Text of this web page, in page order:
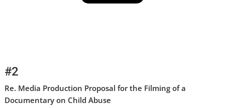
#2
Re. Media Production Proposal for the Filming of a
Documentary on Child Abuse